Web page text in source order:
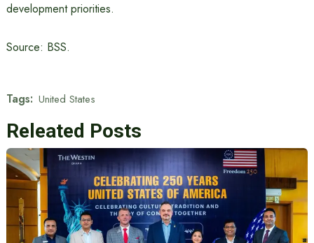
development priorities.
Source: BSS.
Tags: United States
Releated Posts